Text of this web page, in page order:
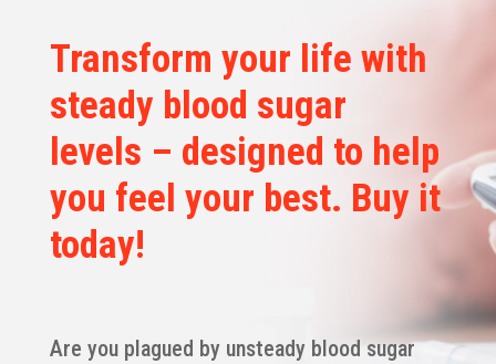
Transform your life with
steady blood sugar
levels – designed to help
you feel your best. Buy it
today!
Are you plagued by unsteady blood sugar